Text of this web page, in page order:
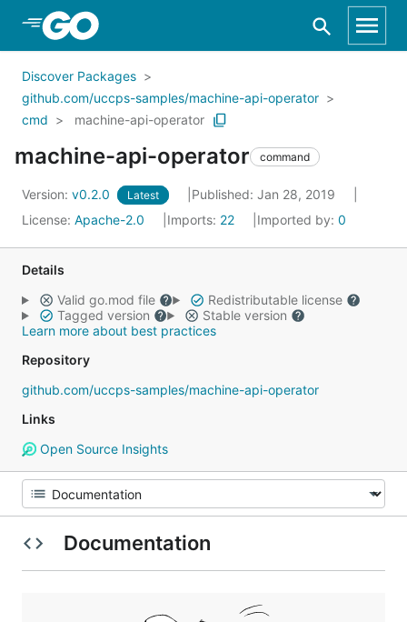
Skip to Main Content
Discover Packages
github.com/uccps-samples/machine-api-operator
cmd
machine-api-operator
machine-api-operator command
Version: v0.2.0 Latest
Published: Jan 28, 2019
License: Apache-2.0 Imports: 22 Imported by: 0
Details
Valid go.mod file
Redistributable license
Tagged version
Stable version
Learn more about best practices
Repository
github.com/uccps-samples/machine-api-operator
Links
Open Source Insights
Documentation